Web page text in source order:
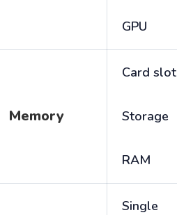
GPU
Memory
Card slot
Storage
RAM
Single